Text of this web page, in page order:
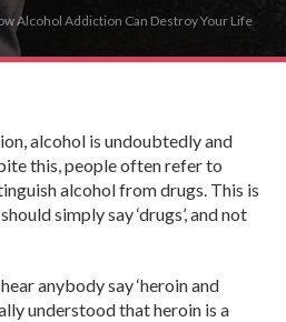
Alcohol Addiction Can Destroy Your Life
alcohol is undoubtedly and
this, people often refer to
alcohol from drugs. This is
simply say ‘drugs’, and not
anybody say ‘heroin and
understood that heroin is a